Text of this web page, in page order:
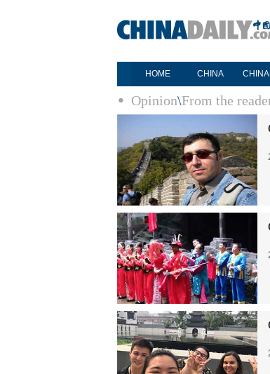
HOME CHINA
Opinion\From the